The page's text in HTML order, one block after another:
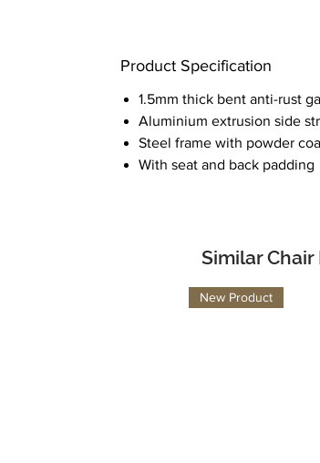
Product Specification
1.5mm thick bent anti-rust
Aluminium extrusion side
Steel frame with powder
With seat and back padding
Similar
New Product